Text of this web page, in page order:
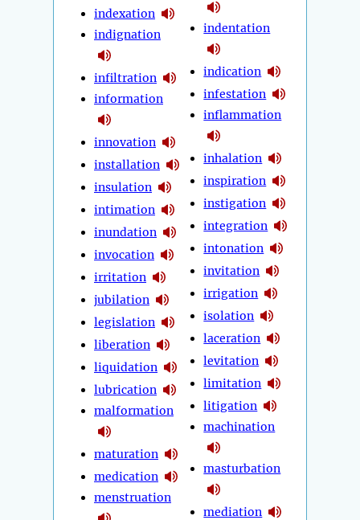
indexation
indignation
infiltration
information
innovation
installation
insulation
intimation
inundation
invocation
irritation
jubilation
legislation
liberation
liquidation
lubrication
malformation
maturation
medication
menstruation
indentation
indication
infestation
inflammation
inhalation
inspiration
instigation
integration
intonation
invitation
irrigation
isolation
laceration
levitation
limitation
litigation
machination
masturbation
mediation